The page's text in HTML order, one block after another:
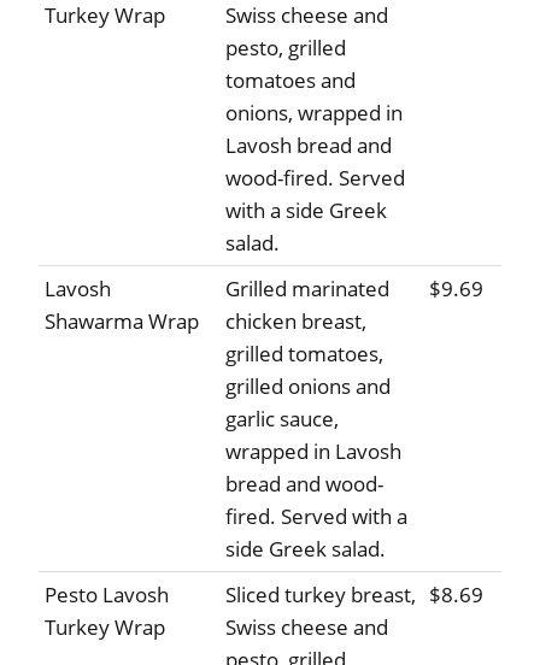
Turkey Wrap
Swiss cheese and
pesto, grilled
tomatoes and
onions, wrapped in
Lavosh bread and
wood-fired. Served
with a side Greek
salad.
Lavosh
Shawarma Wrap
Grilled marinated
chicken breast,
grilled tomatoes,
grilled onions and
garlic sauce,
wrapped in Lavosh
bread and wood-
fired. Served with a
side Greek salad.
$9.69
Pesto Lavosh
Turkey Wrap
Sliced turkey breast,
Swiss cheese and
$8.69